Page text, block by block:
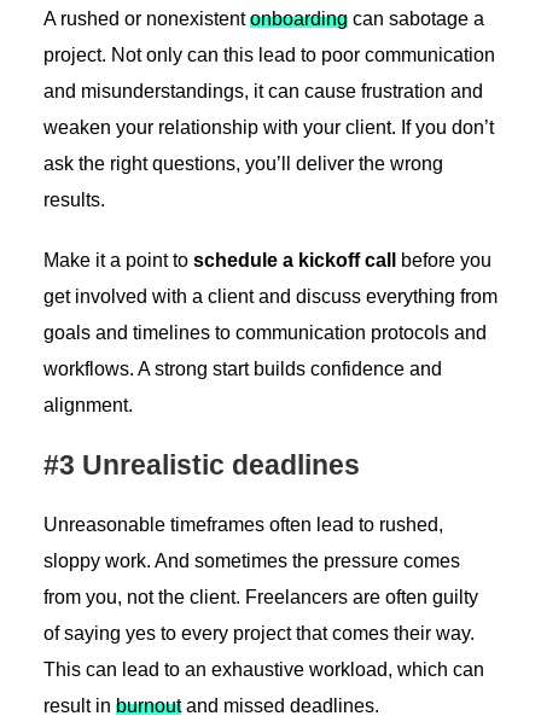
A rushed or nonexistentonboardingcan sabotage a
project. Not only can this lead to poor communication
and misunderstandings, it can cause frustration and
weaken your relationship with your client. If you don’t
ask the right questions, you’ll deliver the wrong
results.
Make it a point to schedule a kickoff call
before you
get involved with a client and discuss everything from
goals and timelines to communication protocols and
workflows. A strong start builds confidence and
alignment.
#3 Unrealistic deadlines
Unreasonable timeframes often lead to rushed,
sloppy work. And sometimes the pressure comes
from you, not the client. Freelancers are often guilty
of saying yes to every project that comes their way.
This can lead to an exhaustive workload, which can
result in burnoutand missed deadlines.